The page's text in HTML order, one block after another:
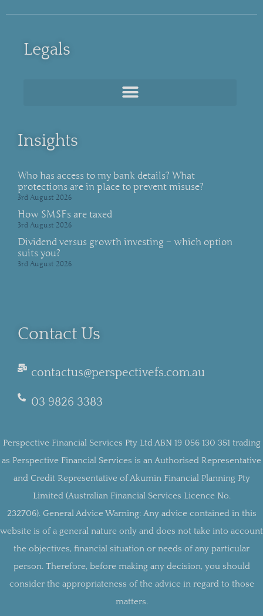
Legals
Insights
Who has access to my bank details? What
protections are in place to prevent misuse?
3rd August 2026
How SMSFs are taxed
3rd August 2026
Dividend versus growth investing – which option
suits you?
3rd August 2026
Contact Us
contactus@perspectivefs.com.au
03 9826 3383
Perspective Financial Services Pty Ltd ABN 19 056 130 351 trading
as Perspective Financial Services is an Authorised Representative
and Credit Representative of Akumin Financial Planning Pty
Limited (Australian Financial Services Licence No.
232706). General Advice Warning: Any advice contained in this
website is of a general nature only and does not take into account
the objectives, financial situation or needs of any particular
person. Therefore, before making any decision, you should
consider the appropriateness of the advice in regard to those
matters.